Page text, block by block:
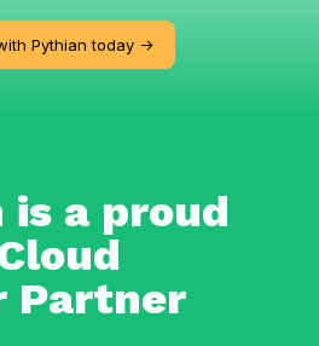
Pythian today ->
is a proud
Partner